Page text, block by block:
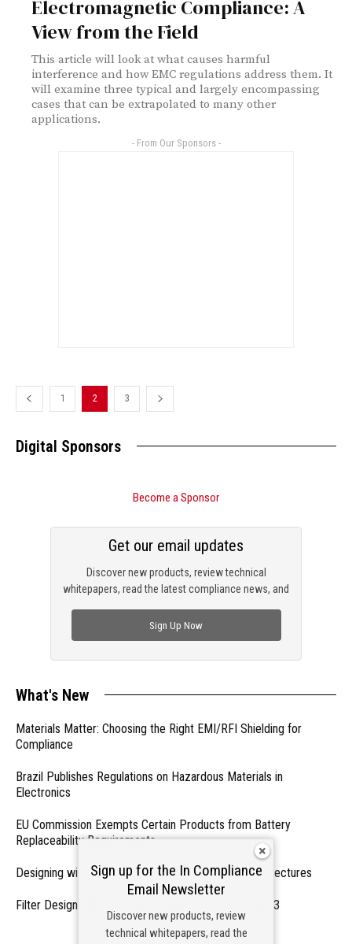
Electromagnetic Compliance: A
View from the Field
This article will look at what causes harmful
interference and how EMC regulations address them. It
will examine three typical and largely encompassing
cases that can be extrapolated to many other
applications.
- From Our Sponsors -
1 2 3
Digital Sponsors
Become a Sponsor
Discover new products, review technical
whitepapers, read the latest compliance news, and
Get our email updates
Sign Up Now
What's New
Materials Matter: Choosing the Right EMI/RFI Shielding for
Compliance
Brazil Publishes Regulations on Hazardous Materials in
Electronics
EU Commission Exempts Certain Products from Battery
Replaceability Requirements
Designing with PMICs into Modern Embedded Architectures
Filter Designs for Switched Power Converters: Part 3
- From Our Sponsors -
Sign up for the In Compliance
Email Newsletter
Discover new products, review
technical whitepapers, read the